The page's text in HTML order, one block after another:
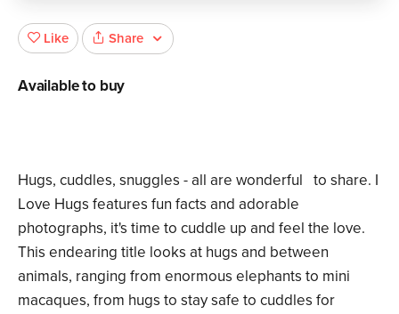
Hugs, cuddles, snuggles - all are wonderful to share. I
Love Hugs features fun facts and adorable
photographs, it's time to cuddle up and feel the love.
This endearing title looks at hugs and between
animals, ranging from enormous elephants to mini
macaques, from hugs to stay safe to cuddles for
Like Share
Available to buy